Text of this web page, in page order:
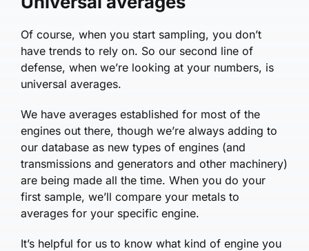
Of course, when you start sampling, you don’t
have trends to rely on. So our second line of
defense, when we’re looking at your numbers, is
universal averages.
We have averages established for most of the
engines out there, though we’re always adding to
our database as new types of engines (and
transmissions and generators and other machinery)
are being made all the time. When you do your
first sample, we’ll compare your metals to
averages for your specific engine.
It’s helpful for us to know what kind of engine you